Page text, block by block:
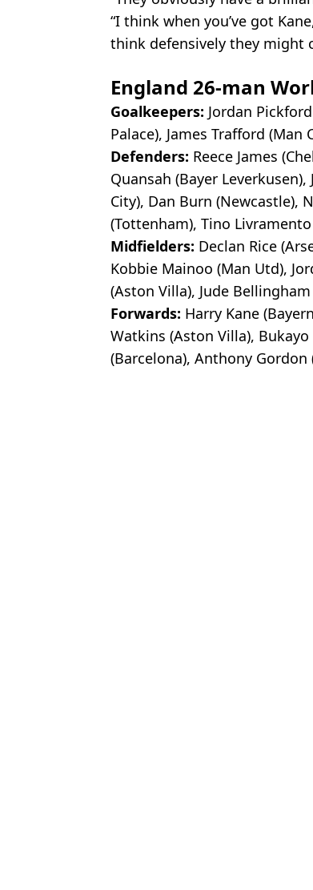
“I think when you’ve got
think defensively they might
England 26-man
Goalkeepers: Jordan
Palace), James Trafford (Man
Defenders: Reece James
Quansah (Bayer
City), Dan Burn (Newcastle),
(Tottenham), Tino
Midfielders: Declan Rice
Kobbie Mainoo (Man Utd),
(Aston Villa), Jude
Forwards: Harry Kane
Watkins (Aston Villa),
(Barcelona), Anthony